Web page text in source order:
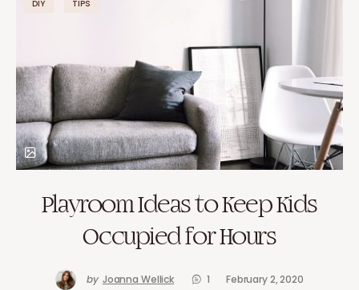
DIY TIPS
Playroom Ideas to Keep Kids
Occupied for Hours
by Joanna Wellick 1 February 2, 2020